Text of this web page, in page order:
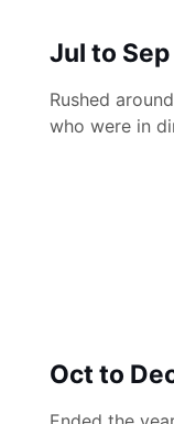
Jul to Sep
Rushed
who were in
Oct to